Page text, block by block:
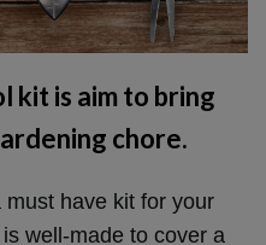
kit is aim to bring
chore.
have kit for your
well-made to cover a